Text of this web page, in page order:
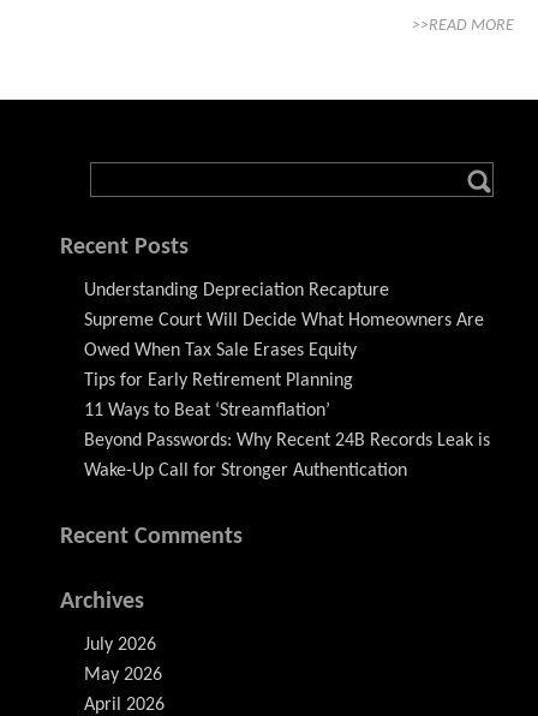
>>READ MORE
Recent Posts
Understanding Depreciation Recapture
Supreme Court Will Decide What Homeowners Are
Owed When Tax Sale Erases Equity
Tips for Early Retirement Planning
11 Ways to Beat ‘Streamflation’
Beyond Passwords: Why Recent 24B Records Leak is
Wake-Up Call for Stronger Authentication
Recent Comments
Archives
July 2026
May 2026
April 2026